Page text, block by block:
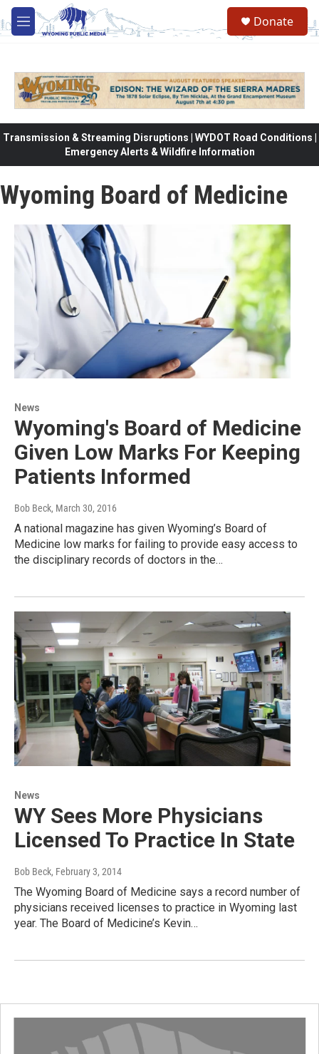
Skip to main content
M
e
Donate
Transmission & Streaming Disruptions | WYDOT Road Conditions |
Emergency Alerts & Wildfire Information
Wyoming Board of Medicine
News
Wyoming's Board of Medicine
Given Low Marks For Keeping
Patients Informed
Bob Beck, March 30, 2016
A national magazine has given Wyoming’s Board of
Medicine low marks for failing to provide easy access to
the disciplinary records of doctors in the…
News
WY Sees More Physicians
Licensed To Practice In State
Bob Beck, February 3, 2014
The Wyoming Board of Medicine says a record number of
physicians received licenses to practice in Wyoming last
year. The Board of Medicine’s Kevin…